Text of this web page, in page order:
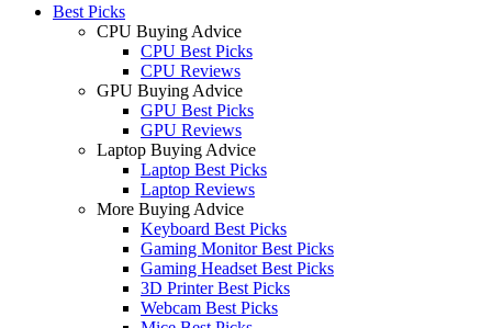
Best Picks
CPU Buying Advice
CPU Best Picks
CPU Reviews
GPU Buying Advice
GPU Best Picks
GPU Reviews
Laptop Buying Advice
Laptop Best Picks
Laptop Reviews
More Buying Advice
Keyboard Best Picks
Gaming Monitor Best Picks
Gaming Headset Best Picks
3D Printer Best Picks
Webcam Best Picks